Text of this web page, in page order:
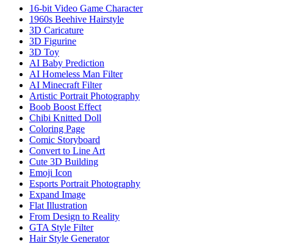
16-bit Video Game Character
1960s Beehive Hairstyle
3D Caricature
3D Figurine
3D Toy
AI Baby Prediction
AI Homeless Man Filter
AI Minecraft Filter
Artistic Portrait Photography
Boob Boost Effect
Chibi Knitted Doll
Coloring Page
Comic Storyboard
Convert to Line Art
Cute 3D Building
Emoji Icon
Esports Portrait Photography
Expand Image
Flat Illustration
From Design to Reality
GTA Style Filter
Hair Style Generator